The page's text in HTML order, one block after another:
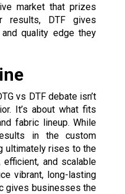
market that prizes
results, DTF gives
quality edge they
vs DTF debate isn’t
It’s about what fits
fabric lineup. While
in the custom
ultimately rises to the
and scalable
vibrant, long-lasting
gives businesses the